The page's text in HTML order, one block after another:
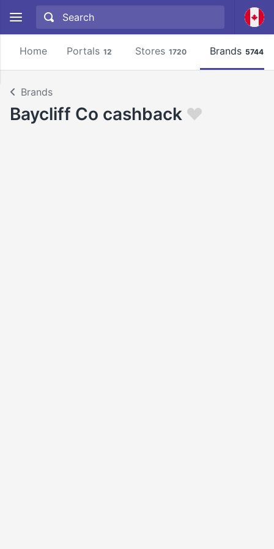
Home Portals 12 Stores 1720 Brands 5744
Brands
Baycliff Co cashback